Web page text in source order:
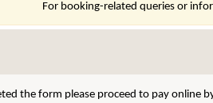
For booking-related queries or
the form please proceed to pay online